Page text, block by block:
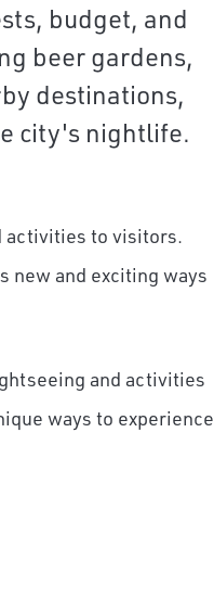
budget, and
beer gardens,
destinations,
city's nightlife.
activities to visitors.
new and exciting ways
and activities
ways to experience